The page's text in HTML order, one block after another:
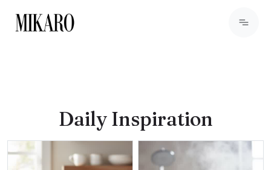
Daily Inspiration